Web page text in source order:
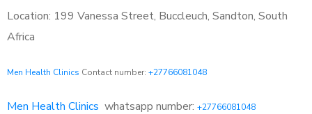
Location: 199 Vanessa Street, Buccleuch, Sandton, South
Africa
Men Health Clinics Contact number: +27766081048
Men Health Clinics whatsapp number: +27766081048